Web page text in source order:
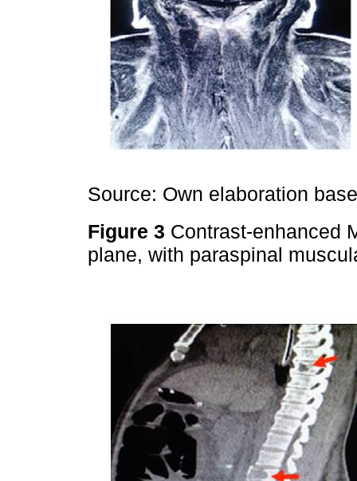
Source: Own elaboration
Figure 3 Contrast-enhanced
plane, with paraspinal